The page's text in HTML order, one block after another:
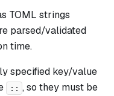
TOML strings
parsed/validated
time.
specified key/value
:: , so they must be